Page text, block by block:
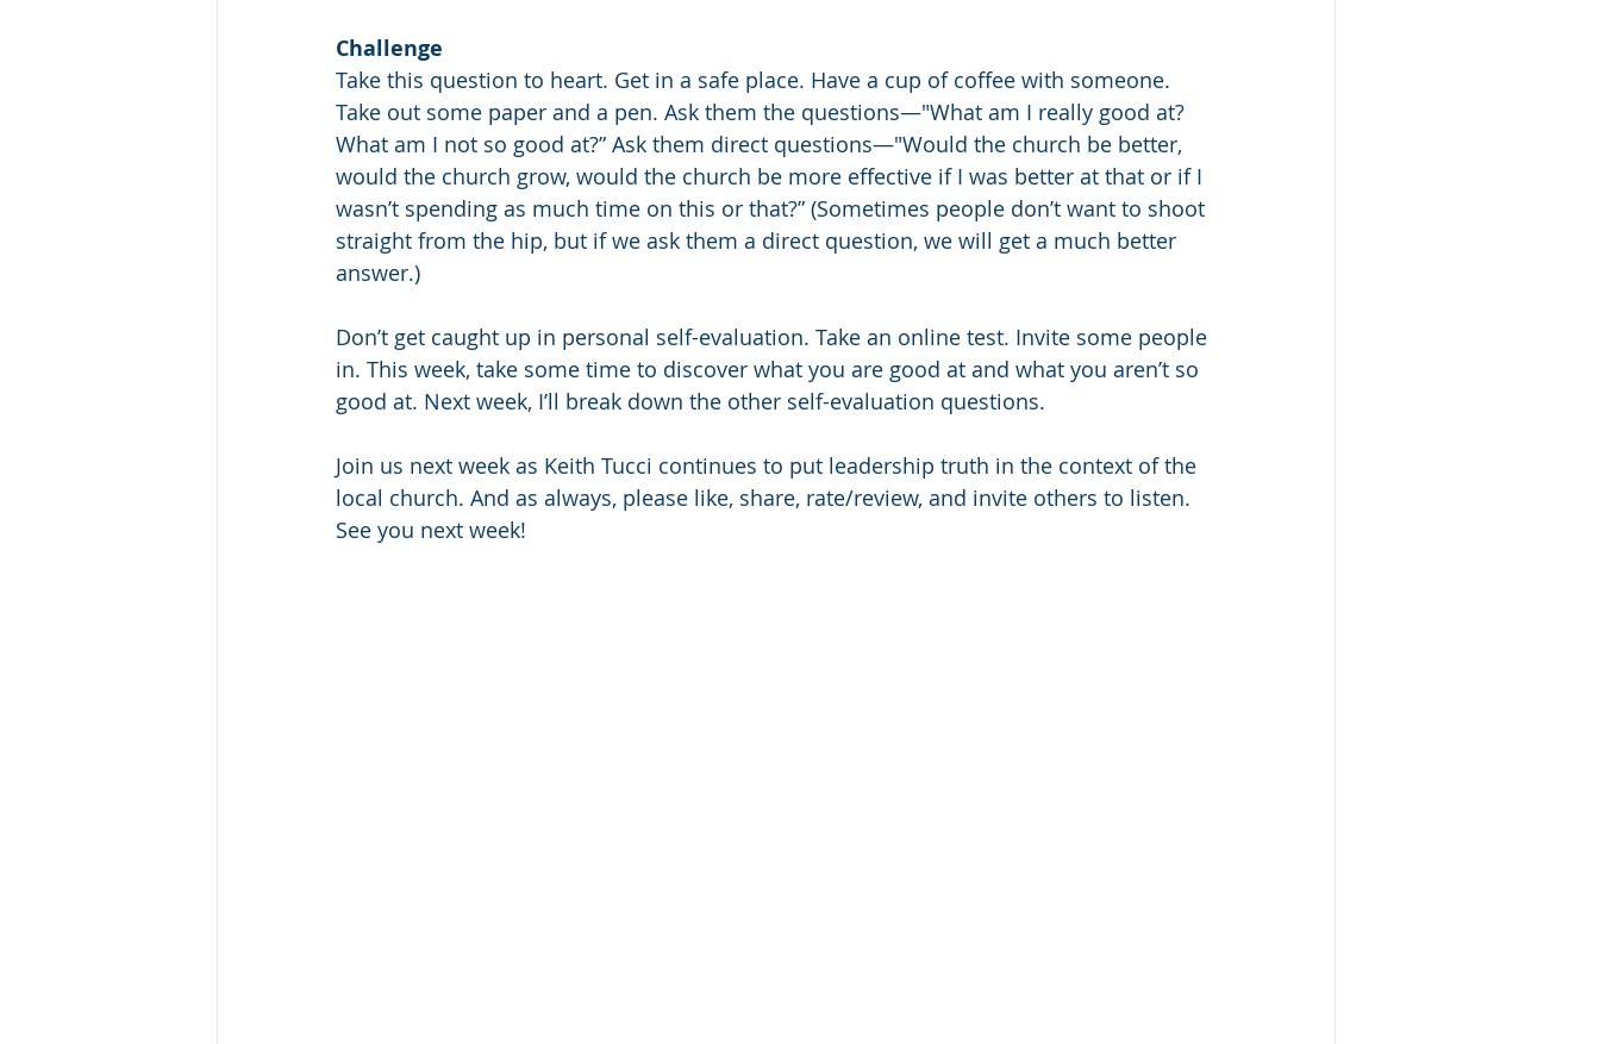
Challenge
Take this question to heart. Get in a safe place. Have a cup of coffee with someone.
Take out some paper and a pen. Ask them the questions—"What am I really good at?
What am I not so good at?” Ask them direct questions—"Would the church be better,
would the church grow, would the church be more effective if I was better at that or if I
wasn’t spending as much time on this or that?” (Sometimes people don’t want to shoot
straight from the hip, but if we ask them a direct question, we will get a much better
answer.)
Don’t get caught up in personal self-evaluation. Take an online test. Invite some people
in. This week, take some time to discover what you are good at and what you aren’t so
good at. Next week, I’ll break down the other self-evaluation questions.
Join us next week as Keith Tucci continues to put leadership truth in the context of the
local church. And as always, please like, share, rate/review, and invite others to listen.
See you next week!